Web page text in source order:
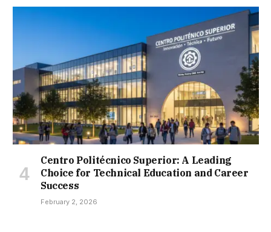
Centro Politécnico Superior: A Leading
Choice for Technical Education and Career
Success
February 2, 2026